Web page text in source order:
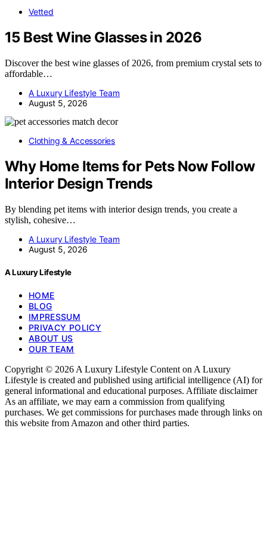
Vetted
15 Best Wine Glasses in 2026
Discover the best wine glasses of 2026, from premium crystal sets to
affordable…
A Luxury Lifestyle Team
August 5, 2026
Clothing & Accessories
Why Home Items for Pets Now Follow
Interior Design Trends
By blending pet items with interior design trends, you create a
stylish, cohesive…
A Luxury Lifestyle Team
August 5, 2026
A Luxury Lifestyle
HOME
BLOG
IMPRESSUM
PRIVACY POLICY
ABOUT US
OUR TEAM
Copyright © 2026 A Luxury Lifestyle Content on A Luxury
Lifestyle is created and published using artificial intelligence (AI) for
general informational and educational purposes. Affiliate disclaimer
As an affiliate, we may earn a commission from qualifying
purchases. We get commissions for purchases made through links on
this website from Amazon and other third parties.